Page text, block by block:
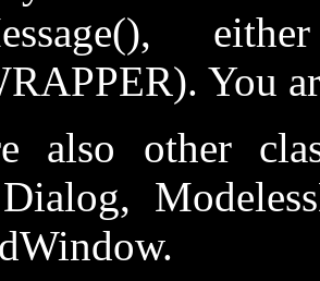
You
also other